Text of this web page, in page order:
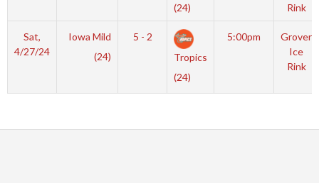
(24)
Rink
Sat,
4/27/24
Iowa Mild
(24)
5 - 2
Tropics
(24)
5:00pm
Grover
Ice
Rink